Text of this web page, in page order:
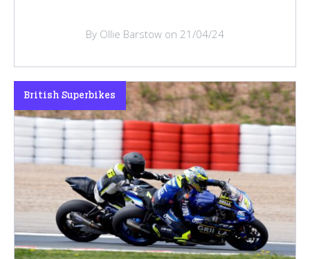
By Ollie Barstow on 21/04/24
British Superbikes